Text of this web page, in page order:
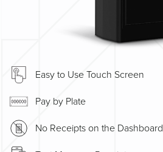
Easy to Use Touch Screen
Pay by Plate
No Receipts on the Dashboard